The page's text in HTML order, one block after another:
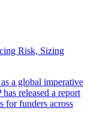
Risk, Sizing
a global imperative
released a report
for funders across